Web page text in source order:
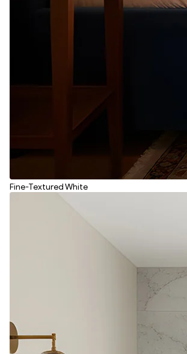
Fine-Textured White